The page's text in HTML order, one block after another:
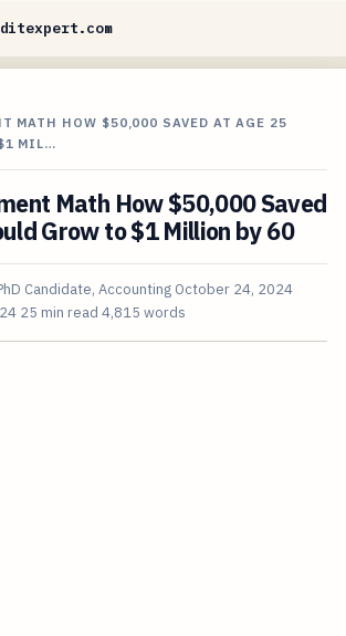
MATH HOW $50,000 SAVED AT AGE 25
MIL…
Math How $50,000 Saved
Grow to $1 Million by 60
Candidate, Accounting October 24, 2024
25 min read 4,815 words